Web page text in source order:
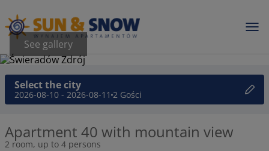
See gallery
Select the city
2026-08-10 - 2026-08-11 2 Gości
Apartment 40 with mountain view
2 room, up to 4 persons